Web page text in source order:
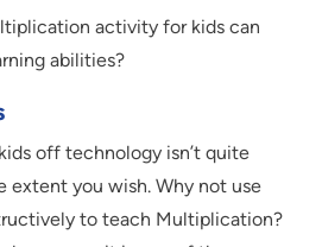
activity for kids can
abilities?
off technology isn’t quite
extent you wish. Why not use
to teach Multiplication?